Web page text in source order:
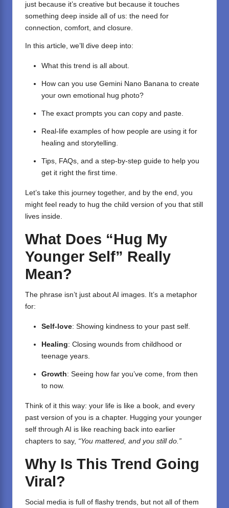
just because it’s creative but because it touches
something deep inside all of us: the need for
connection, comfort, and closure.
In this article, we’ll dive deep into:
What this trend is all about.
How can you use Gemini Nano Banana to create
your own emotional hug photo?
The exact prompts you can copy and paste.
Real-life examples of how people are using it for
healing and storytelling.
Tips, FAQs, and a step-by-step guide to help you
get it right the first time.
Let’s take this journey together, and by the end, you
might feel ready to hug the child version of you that still
lives inside.
What Does “Hug My
Younger Self” Really
Mean?
The phrase isn’t just about AI images. It’s a metaphor
for:
Self-love: Showing kindness to your past self.
Healing: Closing wounds from childhood or
teenage years.
Growth: Seeing how far you’ve come, from then
to now.
Think of it this way: your life is like a book, and every
past version of you is a chapter. Hugging your younger
self through AI is like reaching back into earlier
chapters to say, “You mattered, and you still do.”
Why Is This Trend Going
Viral?
Social media is full of flashy trends, but not all of them